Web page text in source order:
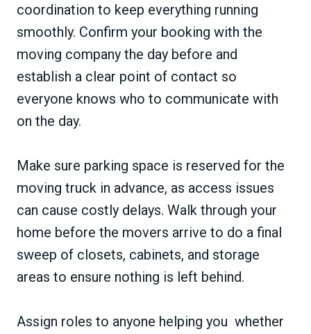
coordination to keep everything running
smoothly. Confirm your booking with the
moving company the day before and
establish a clear point of contact so
everyone knows who to communicate with
on the day.
Make sure parking space is reserved for the
moving truck in advance, as access issues
can cause costly delays. Walk through your
home before the movers arrive to do a final
sweep of closets, cabinets, and storage
areas to ensure nothing is left behind.
Assign roles to anyone helping you whether